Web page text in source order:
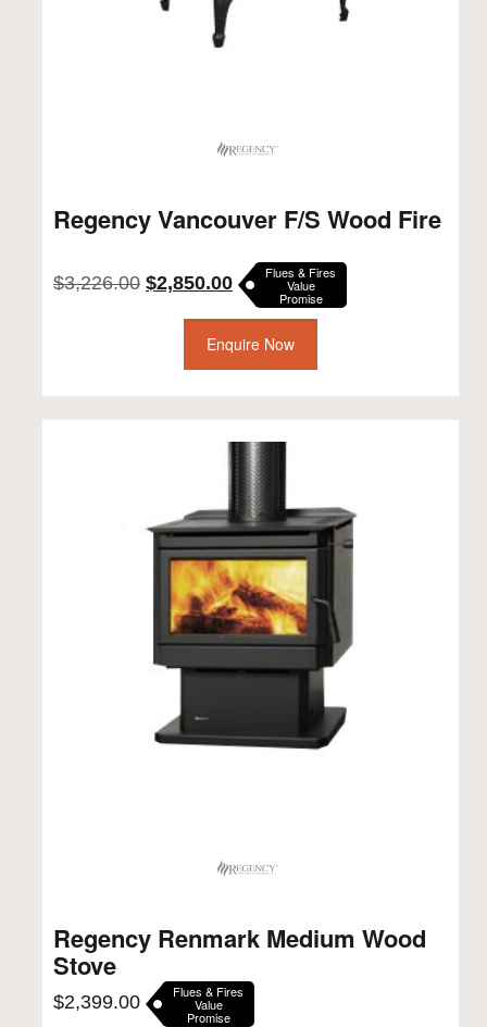
Regency Vancouver F/S Wood Fire
$3,226.00 Original
was:
$3,226.00.
$2,850.00Current
price
is:
$2,850.00.
Flues & Fires
Value
Promise
Enquire Now
Regency Renmark Medium Wood
Stove
$2,399.00 Flues & Fires
Value
Promise